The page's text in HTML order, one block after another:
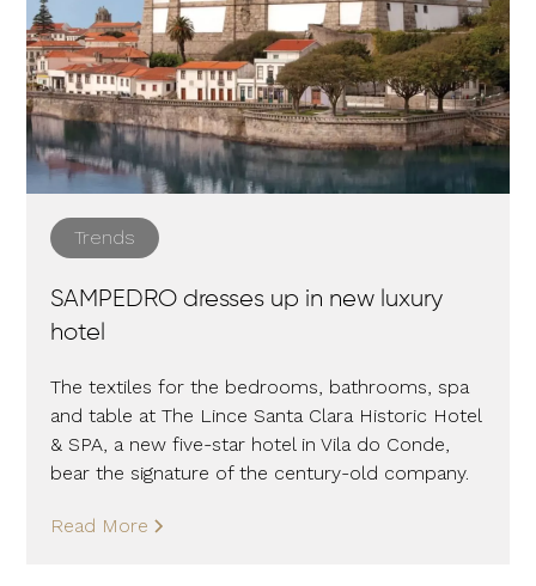
Trends
SAMPEDRO dresses up in new luxury
hotel
The textiles for the bedrooms, bathrooms, spa
and table at The Lince Santa Clara Historic Hotel
& SPA, a new five-star hotel in Vila do Conde,
bear the signature of the century-old company.
Read More